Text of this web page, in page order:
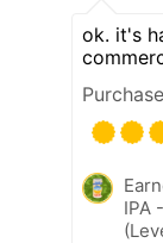
ok. it's
IPA